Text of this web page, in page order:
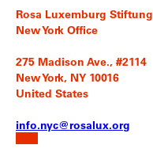
Rosa Luxemburg Stiftung
New York Office
275 Madison Ave., #2114
New York, NY 10016
United States
info.nyc@rosalux.org